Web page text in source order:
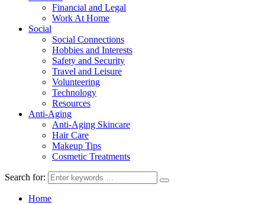
Financial and Legal
Work At Home
Social
Social Connections
Hobbies and Interests
Safety and Security
Travel and Leisure
Volunteering
Technology
Resources
Anti-Aging
Anti-Aging Skincare
Hair Care
Makeup Tips
Cosmetic Treatments
Search for:
Home